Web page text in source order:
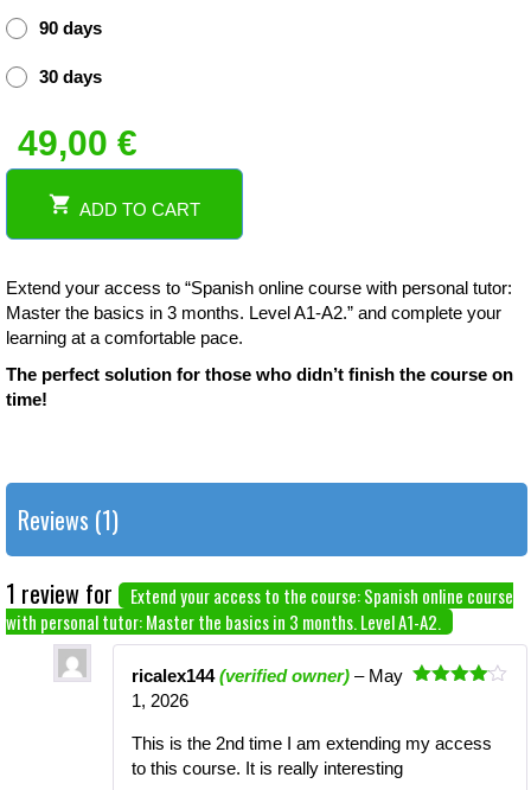
r rating90 days
30 days
49,00 €
ADD TO CART
Extend your access to “Spanish online course with personal tutor:
Master the basics in 3 months. Level A1-A2.” and complete your
learning at a comfortable pace.
The perfect solution for those who didn’t finish the course on
time!
Reviews (1)
1 review for
Extend your access to the course: Spanish online course
with personal tutor: Master the basics in 3 months. Level A1-A2.
ricalex144(verified owner) – May
1, 2026
This is the 2nd time I am extending my access
to this course. It is really interesting